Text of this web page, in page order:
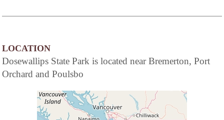
LOCATION
Dosewallips State Park is located near Bremerton, Port
Orchard and Poulsbo